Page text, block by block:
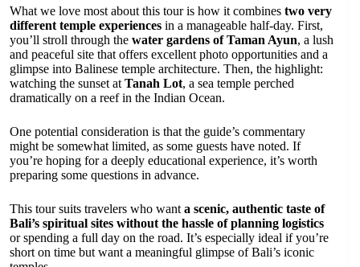
What we love most about this tour is how it combines two very
different temple experiences in a manageable half-day. First,
you’ll stroll through the water gardens of Taman Ayun, a lush
and peaceful site that offers excellent photo opportunities and a
glimpse into Balinese temple architecture. Then, the highlight:
watching the sunset at Tanah Lot, a sea temple perched
dramatically on a reef in the Indian Ocean.
One potential consideration is that the guide’s commentary
might be somewhat limited, as some guests have noted. If
you’re hoping for a deeply educational experience, it’s worth
preparing some questions in advance.
This tour suits travelers who want a scenic, authentic taste of
Bali’s spiritual sites without the hassle of planning logistics
or spending a full day on the road. It’s especially ideal if you’re
short on time but want a meaningful glimpse of Bali’s iconic